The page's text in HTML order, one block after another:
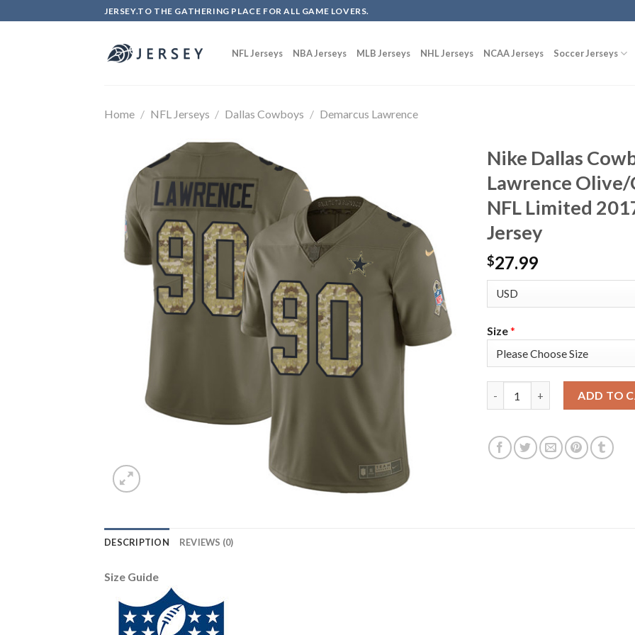
to
JERSEY.TO THE GATHERING PLACE FOR ALL GAME LOVERS.
NFL Jerseys NBA Jerseys MLB Jerseys NHL Jerseys NCAA Jerseys Soccer Jerseys
Home / NFL Jerseys / Dallas Cowboys / Demarcus Lawrence
Nike Dallas
Lawrence
NFL Limited
Jersey
$27.99
Size*
ADD TO
DESCRIPTION REVIEWS (0)
Size Guide